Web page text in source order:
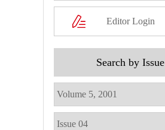
Editor Login
Search by Issue